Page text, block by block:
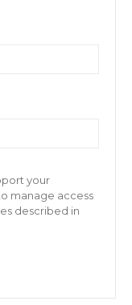
your
manage access
described in